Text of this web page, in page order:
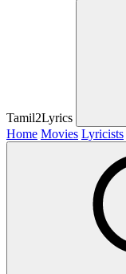
Tamil2Lyrics
Home Movies Lyricists